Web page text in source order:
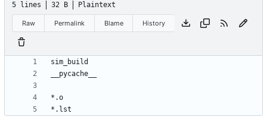
5 lines 32 B Plaintext
Raw Permalink Blame History
*.lst